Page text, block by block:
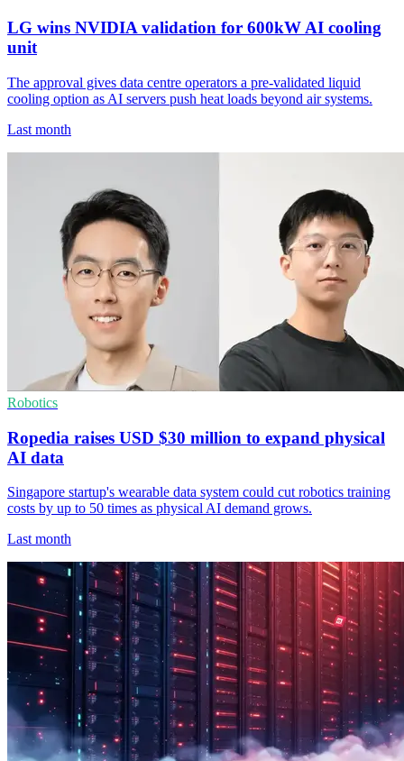
LG wins NVIDIA validation for 600kW AI cooling
unit
The approval gives data centre operators a pre-validated liquid
cooling option as AI servers push heat loads beyond air systems.
Last month
Robotics
Ropedia raises USD $30 million to expand physical
AI data
Singapore startup's wearable data system could cut robotics training
costs by up to 50 times as physical AI demand grows.
Last month